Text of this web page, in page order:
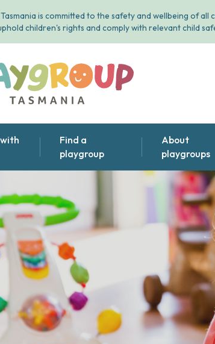
is committed to the safety and wellbeing of
children's rights and comply with relevant child
Find a
playgroup
About
playgroups
Find the
right for you
Why
Volunteer